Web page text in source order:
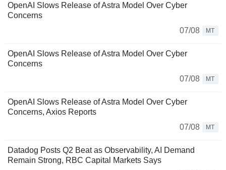
OpenAI Slows Release of Astra Model Over Cyber
Concerns
07/08
MT
OpenAI Slows Release of Astra Model Over Cyber
Concerns
07/08
MT
OpenAI Slows Release of Astra Model Over Cyber
Concerns, Axios Reports
07/08
MT
Datadog Posts Q2 Beat as Observability, AI Demand
Remain Strong, RBC Capital Markets Says